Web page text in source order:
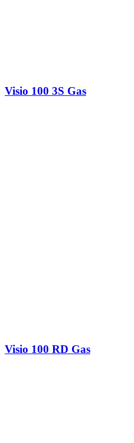
Visio 100 3S Gas
Visio 100 RD Gas